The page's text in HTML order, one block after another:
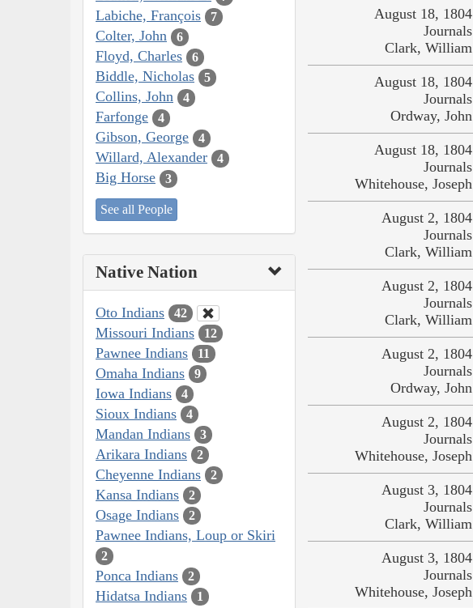
Labiche, François 7
Colter, John 6
Floyd, Charles 6
Biddle, Nicholas 5
Collins, John 4
Farfonge 4
Gibson, George 4
Willard, Alexander 4
Big Horse 3
See all People
Native Nation
Oto Indians 42
Missouri Indians 12
Pawnee Indians 11
Omaha Indians 9
Iowa Indians 4
Sioux Indians 4
Mandan Indians 3
Arikara Indians 2
Cheyenne Indians 2
Kansa Indians 2
Osage Indians 2
Pawnee Indians, Loup or Skiri
2
Ponca Indians 2
Hidatsa Indians 1
August 18, 1804
Journals
Clark, William
August 18, 1804
Journals
Ordway, John
August 18, 1804
Journals
Whitehouse, Joseph
August 2, 1804
Journals
Clark, William
August 2, 1804
Journals
Clark, William
August 2, 1804
Journals
Ordway, John
August 2, 1804
Journals
Whitehouse, Joseph
August 3, 1804
Journals
Clark, William
August 3, 1804
Journals
Whitehouse, Joseph